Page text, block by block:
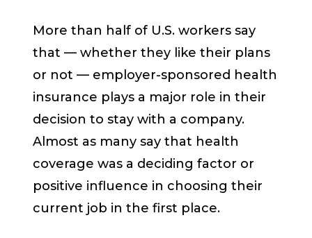
More than half of U.S. workers say
that — whether they like their plans
or not — employer-sponsored health
insurance plays a major role in their
decision to stay with a company.
Almost as many say that health
coverage was a deciding factor or
positive influence in choosing their
current job in the first place.